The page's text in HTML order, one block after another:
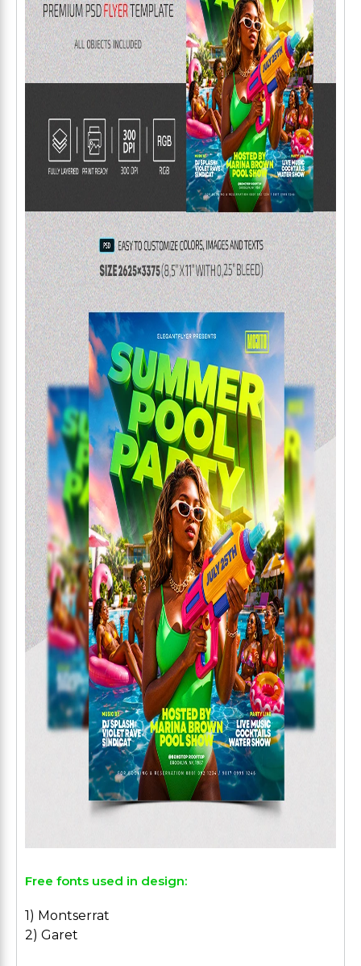
Free fonts used in design:
1) Montserrat
2) Garet